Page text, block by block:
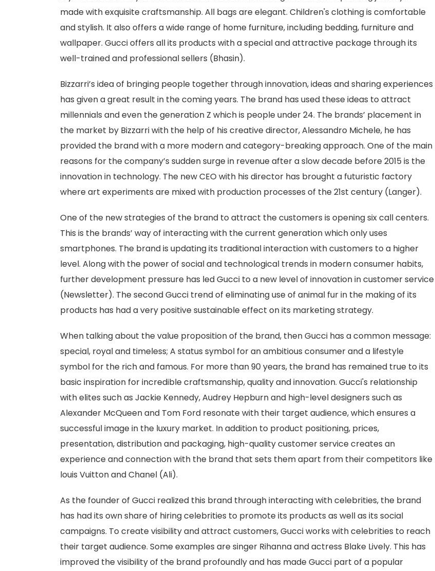
made with exquisite craftsmanship. All bags are elegant. Children's clothing is comfortable
and stylish. It also offers a wide range of home furniture, including bedding, furniture and
wallpaper. Gucci offers all its products with a special and attractive package through its
well-trained and professional sellers (Bhasin).
Bizzarri’s idea of bringing people together through innovation, ideas and sharing experiences
has given a great result in the coming years. The brand has used these ideas to attract
millennials and even the generation Z which is people under 24. The brands’ placement in
the market by Bizzarri with the help of his creative director, Alessandro Michele, he has
provided the brand with a more modern and category-breaking approach. One of the main
reasons for the company’s sudden surge in revenue after a slow decade before 2015 is the
innovation in technology. The new CEO with his director has brought a futuristic factory
where art experiments are mixed with production processes of the 21st century (Langer).
One of the new strategies of the brand to attract the customers is opening six call centers.
This is the brands’ way of interacting with the current generation which only uses
smartphones. The brand is updating its traditional interaction with customers to a higher
level. Along with the power of social and technological trends in modern consumer habits,
further development pressure has led Gucci to a new level of innovation in customer service
(Newsletter). The second Gucci trend of eliminating use of animal fur in the making of its
products has had a very positive sustainable effect on its marketing strategy.
When talking about the value proposition of the brand, then Gucci has a common message:
special, royal and timeless; A status symbol for an ambitious consumer and a lifestyle
symbol for the rich and famous. For more than 90 years, the brand has remained true to its
basic inspiration for incredible craftsmanship, quality and innovation. Gucci's relationship
with elites such as Jackie Kennedy, Audrey Hepburn and high-level designers such as
Alexander McQueen and Tom Ford resonate with their target audience, which ensures a
successful image in the luxury market. In addition to product positioning, prices,
presentation, distribution and packaging, high-quality customer service creates an
experience and connection with the brand that sets them apart from their competitors like
louis Vuitton and Chanel (Ali).
As the founder of Gucci realized this brand through interacting with celebrities, the brand
has had its own share of hiring celebrities to promote its products as well as its social
campaigns. To create visibility and attract customers, Gucci works with celebrities to reach
their target audience. Some examples are singer Rihanna and actress Blake Lively. This has
improved the visibility of the brand profoundly and has made Gucci part of a popular